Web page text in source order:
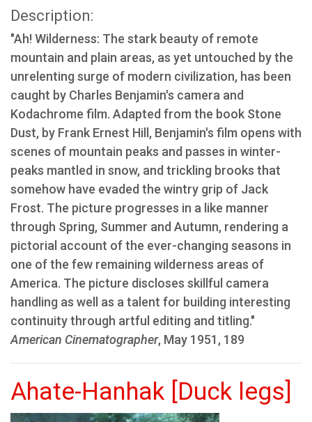
Description:
"Ah! Wilderness: The stark beauty of remote
mountain and plain areas, as yet untouched by the
unrelenting surge of modern civilization, has been
caught by Charles Benjamin's camera and
Kodachrome film. Adapted from the book Stone
Dust, by Frank Ernest Hill, Benjamin's film opens with
scenes of mountain peaks and passes in winter-
peaks mantled in snow, and trickling brooks that
somehow have evaded the wintry grip of Jack
Frost. The picture progresses in a like manner
through Spring, Summer and Autumn, rendering a
pictorial account of the ever-changing seasons in
one of the few remaining wilderness areas of
America. The picture discloses skillful camera
handling as well as a talent for building interesting
continuity through artful editing and titling."
American Cinematographer, May 1951, 189
Ahate-Hanhak [Duck legs]